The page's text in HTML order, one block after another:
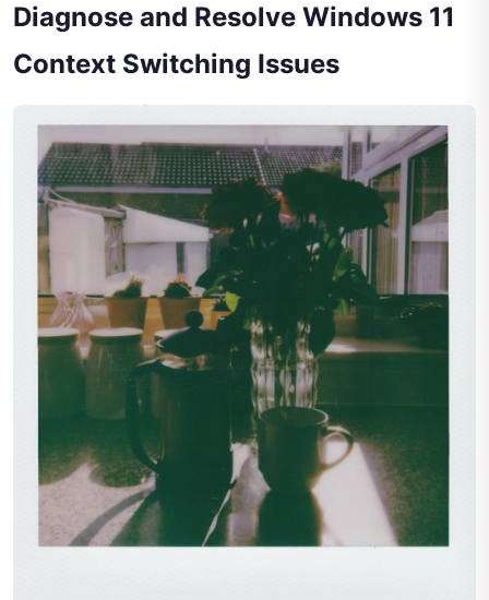
Diagnose and Resolve Windows 11
Context Switching Issues